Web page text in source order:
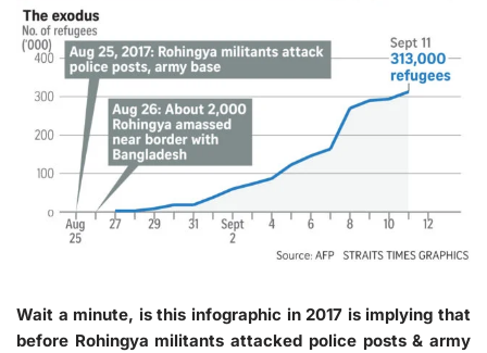
Wait a minute, is this infographic in 2017 is implying that
before Rohingya militants attacked police posts & army